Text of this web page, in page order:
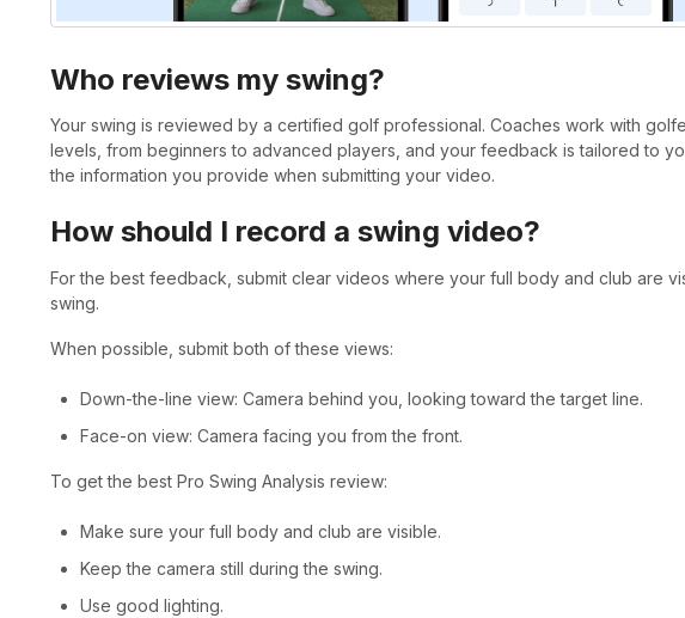
Who reviews my swing?
Your swing is reviewed by a certified golf professional. Coaches work with
levels, from beginners to advanced players, and your feedback is tailored to
the information you provide when submitting your video.
How should I record a swing video?
For the best feedback, submit clear videos where your full body and club are
swing.
When possible, submit both of these views:
Down-the-line view: Camera behind you, looking toward the target line.
Face-on view: Camera facing you from the front.
To get the best Pro Swing Analysis review:
Make sure your full body and club are visible.
Keep the camera still during the swing.
Use good lighting.